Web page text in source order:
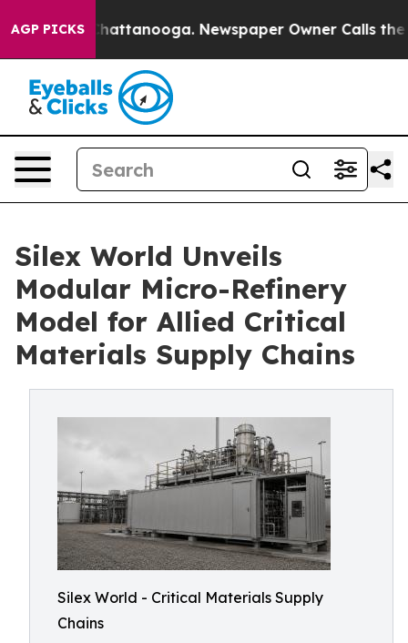
AGP PICKS
in Chattanooga. Newspaper Owner Calls the
Silex World Unveils
Modular Micro-Refinery
Model for Allied Critical
Materials Supply Chains
Silex World - Critical Materials Supply
Chains